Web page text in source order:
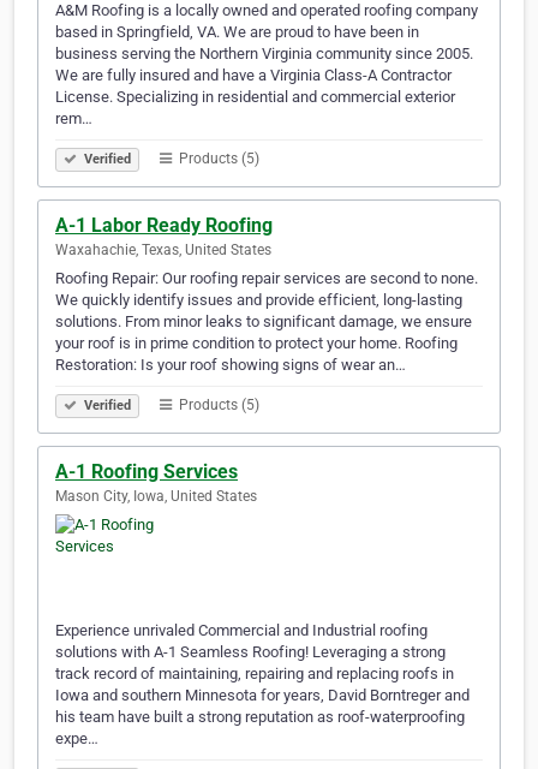
A&M Roofing is a locally owned and operated roofing company
based in Springfield, VA. We are proud to have been in
business serving the Northern Virginia community since 2005.
We are fully insured and have a Virginia Class-A Contractor
License. Specializing in residential and commercial exterior
rem…
Verified Products (5)
A-1 Labor Ready Roofing
Waxahachie, Texas, United States
Roofing Repair: Our roofing repair services are second to none.
We quickly identify issues and provide efficient, long-lasting
solutions. From minor leaks to significant damage, we ensure
your roof is in prime condition to protect your home. Roofing
Restoration: Is your roof showing signs of wear an…
Verified Products (5)
A-1 Roofing Services
Mason City, Iowa, United States
Experience unrivaled Commercial and Industrial roofing
solutions with A-1 Seamless Roofing! Leveraging a strong
track record of maintaining, repairing and replacing roofs in
Iowa and southern Minnesota for years, David Borntreger and
his team have built a strong reputation as roof-waterproofing
expe…